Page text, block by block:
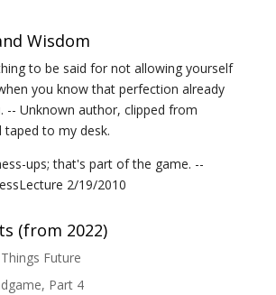
Wisdom
to be said for not allowing yourself
you know that perfection already
-- Unknown author, clipped from
taped to my desk.
ups; that's part of the game. --
2/19/2010
(from 2022)
Future
Part 4